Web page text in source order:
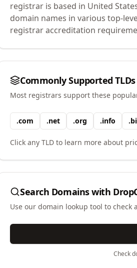
registrar is based in United
domain names in various top-
registrar accreditation
Commonly Supported TLDs
Most registrars support these
.com .net .org .info .
Click any TLD to learn more about
Search Domains with
Use our domain lookup tool to
Check